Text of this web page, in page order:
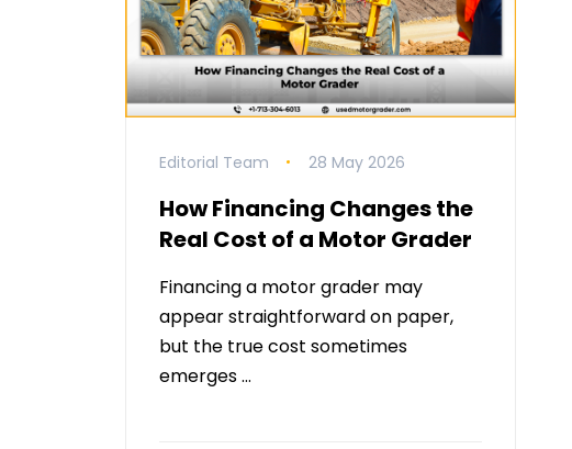
Editorial Team 28 May 2026
How Financing Changes the
Real Cost of a Motor Grader
Financing a motor grader may
appear straightforward on paper,
but the true cost sometimes
emerges …